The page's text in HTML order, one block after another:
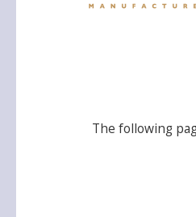
The following